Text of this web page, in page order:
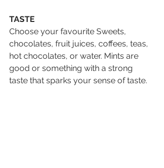
TASTE
Choose your favourite Sweets,
chocolates, fruit juices, coffees, teas,
hot chocolates, or water. Mints are
good or something with a strong
taste that sparks your sense of taste.